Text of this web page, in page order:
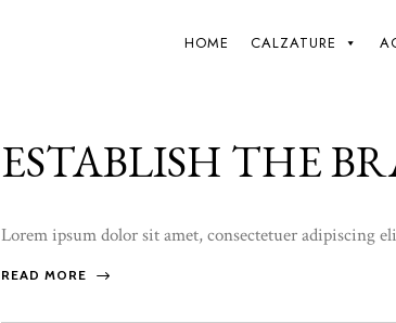
HOME CALZATURE
ESTABLISH THE
Lorem ipsum dolor sit amet, consectetuer adipiscing
READ MORE